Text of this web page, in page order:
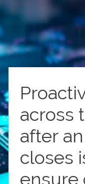
across
after
closes
ensure